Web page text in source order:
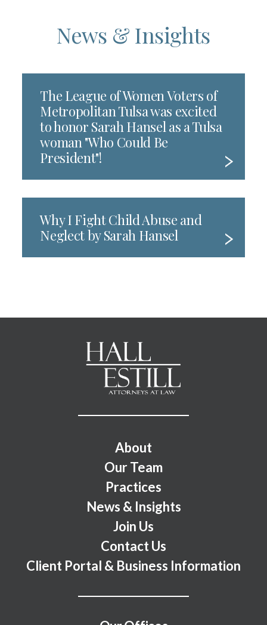
News & Insights
The League of Women Voters of
Metropolitan Tulsa was excited
to honor Sarah Hansel as a Tulsa
woman "Who Could Be
President"!
Why I Fight Child Abuse and
Neglect by Sarah Hansel
About
Our Team
Practices
News & Insights
Join Us
Contact Us
Client Portal & Business Information